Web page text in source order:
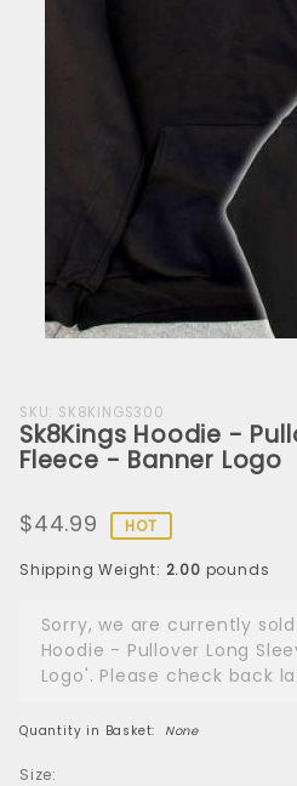
Purchase
Sk8Kings
Hoodie -
Long
Fleece -
Banner
Logo
SKU: SK8KINGS300
Sk8Kings Hoodie -
Fleece - Banner Logo
$44.99 HOT
Shipping Weight: 2.00 pounds
Sorry, we are currently
Hoodie - Pullover Long
Logo'. Please check back
Quantity in Basket: None
Size: